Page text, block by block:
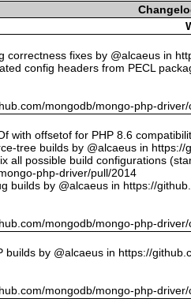
correctness fixes by @alcaeus in
config headers from PECL
mongodb/mongo-php-
with offsetof for PHP 8.6
tree builds by @alcaeus in
all possible build configurations
php-driver/pull/2014
builds by @alcaeus in https://
mongodb/mongo-php-
builds by @alcaeus in https://
mongodb/mongo-php-